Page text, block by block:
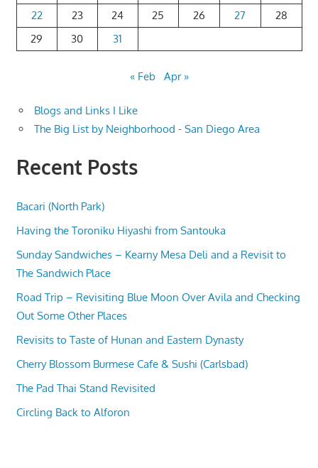
22
23 24 25 26 27
28
29
30 31
« Feb Apr »
Blogs and Links I Like
The Big List by Neighborhood - San Diego Area
Recent Posts
Bacari (North Park)
Having the Toroniku Hiyashi from Santouka
Sunday Sandwiches – Kearny Mesa Deli and a Revisit to
The Sandwich Place
Road Trip – Revisiting Blue Moon Over Avila and Checking
Out Some Other Places
Revisits to Taste of Hunan and Eastern Dynasty
Cherry Blossom Burmese Cafe & Sushi (Carlsbad)
The Pad Thai Stand Revisited
Circling Back to Alforon